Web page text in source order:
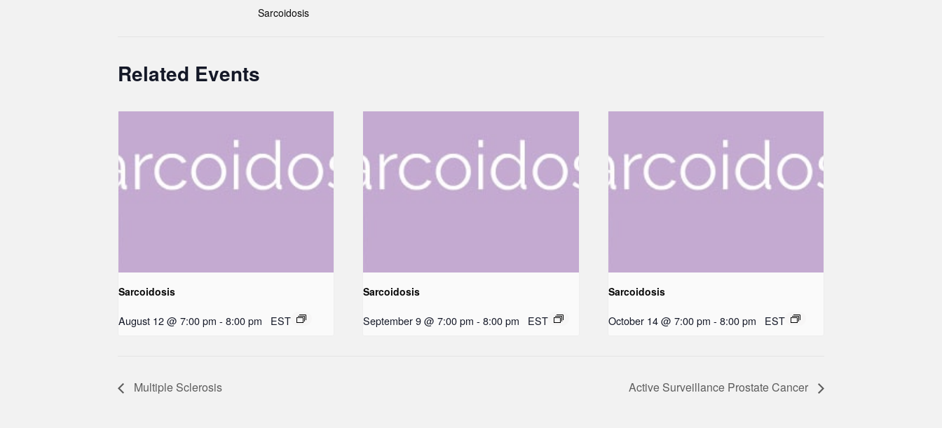
Sarcoidosis
Related Events
Sarcoidosis
August 12 @ 7:00 pm - 8:00 pm EST
Sarcoidosis
September 9 @ 7:00 pm - 8:00 pm EST
Sarcoidosis
October 14 @ 7:00 pm - 8:00 pm EST
Multiple Sclerosis Active Surveillance Prostate Cancer